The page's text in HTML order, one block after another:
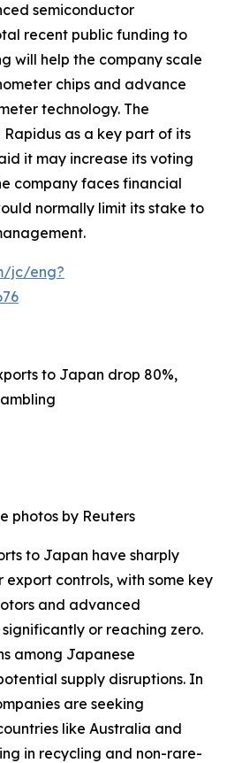
semiconductor
recent public funding to
will help the company scale
chips and advance
technology. The
as a key part of its
it may increase its voting
company faces financial
normally limit its stake to
jc/eng?
to Japan drop 80%,
photos by Reuters
to Japan have sharply
controls, with some key
and advanced
or reaching zero.
among Japanese
supply disruptions. In
are seeking
like Australia and
in recycling and non-rare-